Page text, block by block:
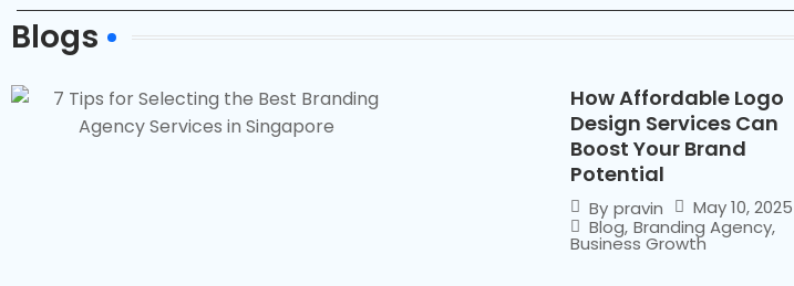
Blogs
How Affordable Logo
Design Services Can
Boost Your Brand
Potential
By pravin
May 10, 2025
Blog, Branding Agency,
Business Growth